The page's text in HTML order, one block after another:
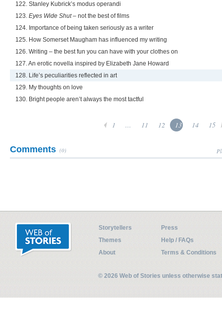
122. Stanley Kubrick’s modus operandi
123. Eyes Wide Shut– not the best of films
124. Importance of being taken seriously as a writer
125. How Somerset Maugham has influenced my writing
126. Writing – the best fun you can have with your clothes on
127. An erotic novella inspired by Elizabeth Jane Howard
128. Life’s peculiarities reflected in art
129. My thoughts on love
130. Bright people aren’t always the most tactful
1 ... 11 12 13 14 15
Comments (0)
Storytellers
Press
Themes
Help / FAQs
About
Terms & Conditions
© 2026 Web of Stories unless otherwise